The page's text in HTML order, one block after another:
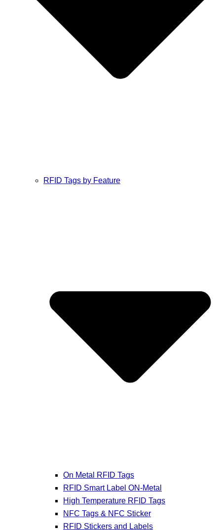
RFID Tags by Feature
On Metal RFID Tags
RFID Smart Label ON-Metal
High Temperature RFID Tags
NFC Tags & NFC Sticker
RFID Stickers and Labels